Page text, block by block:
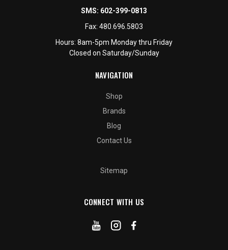
SMS: 602-399-0813
Fax: 480.696.5803
Hours: 8am-5pm Monday thru Friday
Closed on Saturday/Sunday
NAVIGATION
Shop
Brands
Blog
Contact Us
Sitemap
CONNECT WITH US